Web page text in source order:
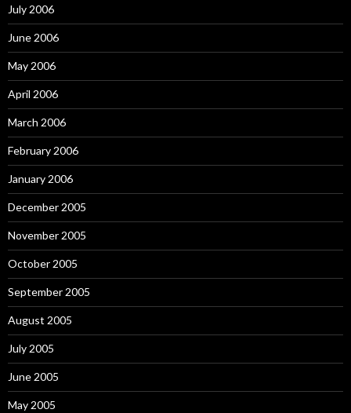
July 2006
June 2006
May 2006
April 2006
March 2006
February 2006
January 2006
December 2005
November 2005
October 2005
September 2005
August 2005
July 2005
June 2005
May 2005